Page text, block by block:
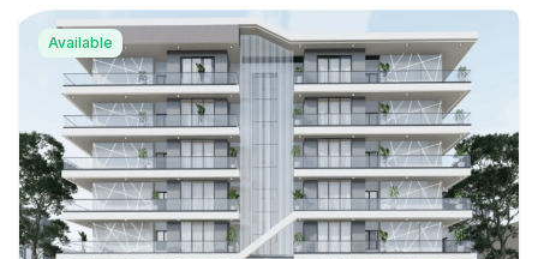
Available